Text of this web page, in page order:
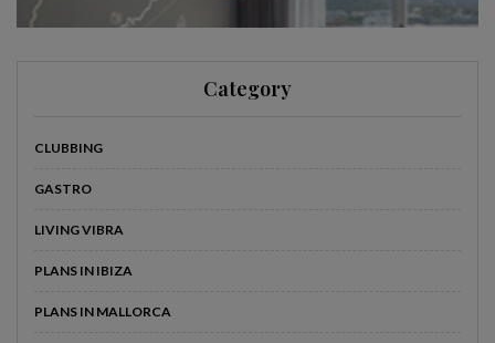
Category
CLUBBING
GASTRO
LIVING VIBRA
PLANS IN IBIZA
PLANS IN MALLORCA